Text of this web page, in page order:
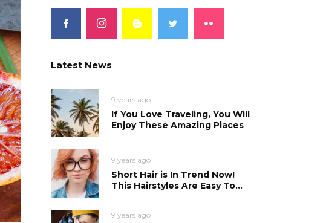
Latest News
9 years ago
If You Love Traveling, You Will
Enjoy These Amazing Places
9 years ago
Short Hair is In Trend Now!
This Hairstyles Are Easy To...
9 years ago